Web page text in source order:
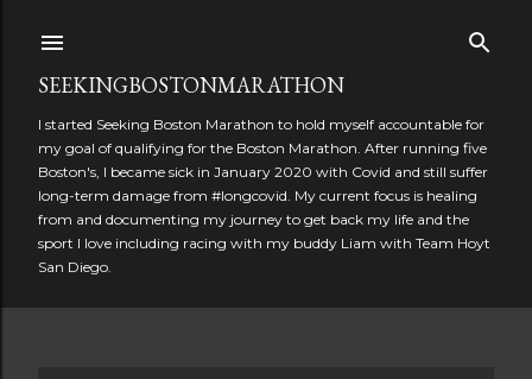
SEEKINGBOSTONMARATHON
I started Seeking Boston Marathon to hold myself accountable for
my goal of qualifying for the Boston Marathon. After running five
Boston's, I became sick in January 2020 with Covid and still suffer
long-term damage from #longcovid. My current focus is healing
from and documenting my journey to get back my life and the
sport I love including racing with my buddy Liam with Team Hoyt
San Diego.